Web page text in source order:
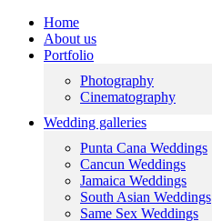
Home
About us
Portfolio
Photography
Cinematography
Wedding galleries
Punta Cana Weddings
Cancun Weddings
Jamaica Weddings
South Asian Weddings
Same Sex Weddings